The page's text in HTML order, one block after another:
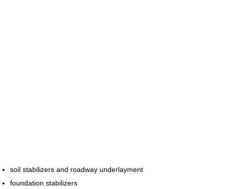
soil stabilizers and roadway underlayment
foundation stabilizers